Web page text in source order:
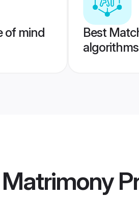
of mind
Best
algorithms